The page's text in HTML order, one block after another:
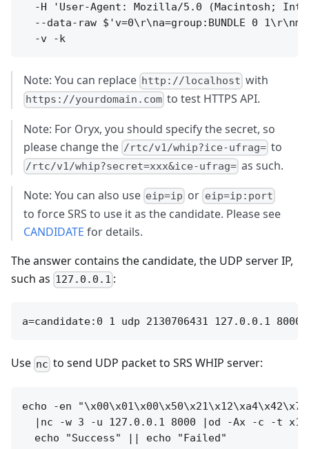
-H 'User-Agent: Mozilla/5.0 (Macintosh;
--data-raw $'v=0\r\na=group:BUNDLE 0
Note: You can replace http://localhost with
https://yourdomain.com to test HTTPS API.
Note: For Oryx, you should specify the secret, so
please change the /rtc/v1/whip?ice-ufrag= to
/rtc/v1/whip?secret=xxx&ice-ufrag= as such.
Note: You can also use eip=ip or eip=ip:port
to force SRS to use it as the candidate. Please see
CANDIDATE for details.
The answer contains the candidate, the UDP server IP,
such as 127.0.0.1 :
Use nc to send UDP packet to SRS WHIP server:
echo -en
|nc -w 3 -u 127.0.0.1 8000 |od -Ax -c -t x1